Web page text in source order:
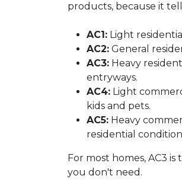
products, because it
AC1: Light
AC2: General
AC3: Heavy
entryways.
AC4: Light
kids and pets.
AC5: Heavy
residential
For most homes, AC3
you don't need.